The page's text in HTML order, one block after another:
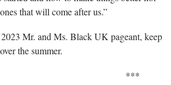
that will come after us.”
Mr. and Ms. Black UK pageant, keep
the summer.